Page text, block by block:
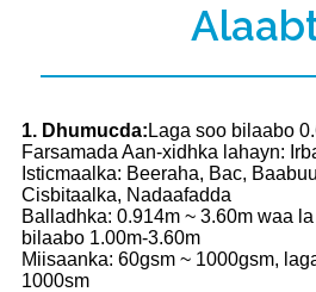
1. Dhumucda: Laga soo bilaabo
Farsamada Aan-xidhka lahayn:
Isticmaalka: Beeraha, Bac,
Cisbitaalka, Nadaafadda
Balladhka: 0.914m ~ 3.60m waa
bilaabo 1.00m-3.60m
Miisaanka: 60gsm ~ 1000gsm,
1000sm